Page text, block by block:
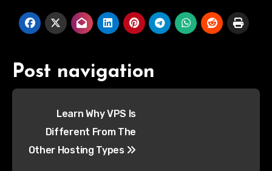
Post navigation
Learn Why VPS Is
Different From The
Other Hosting Types